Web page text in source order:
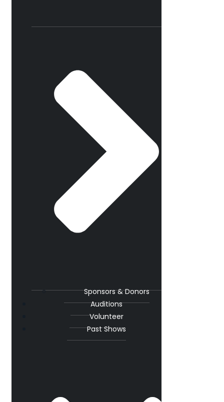
Sponsors & Donors
Auditions
Volunteer
Past Shows